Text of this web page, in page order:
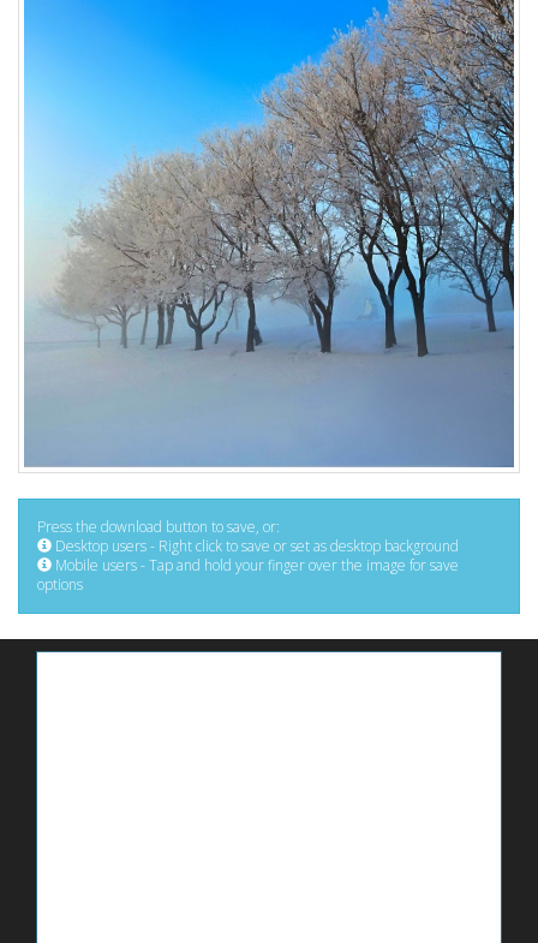
Press the download button to save, or:
Desktop users - Right click to save or set as desktop background
Mobile users - Tap and hold your finger over the image for save
options